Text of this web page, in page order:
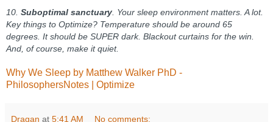
10. Suboptimal sanctuary . Your sleep environment matters. A lot.
Key things to Optimize? Temperature should be around 65
degrees. It should be SUPER dark. Blackout curtains for the win.
And, of course, make it quiet.
Why We Sleep by Matthew Walker PhD -
PhilosophersNotes | Optimize
Dragan at 5:41 AM No comments: